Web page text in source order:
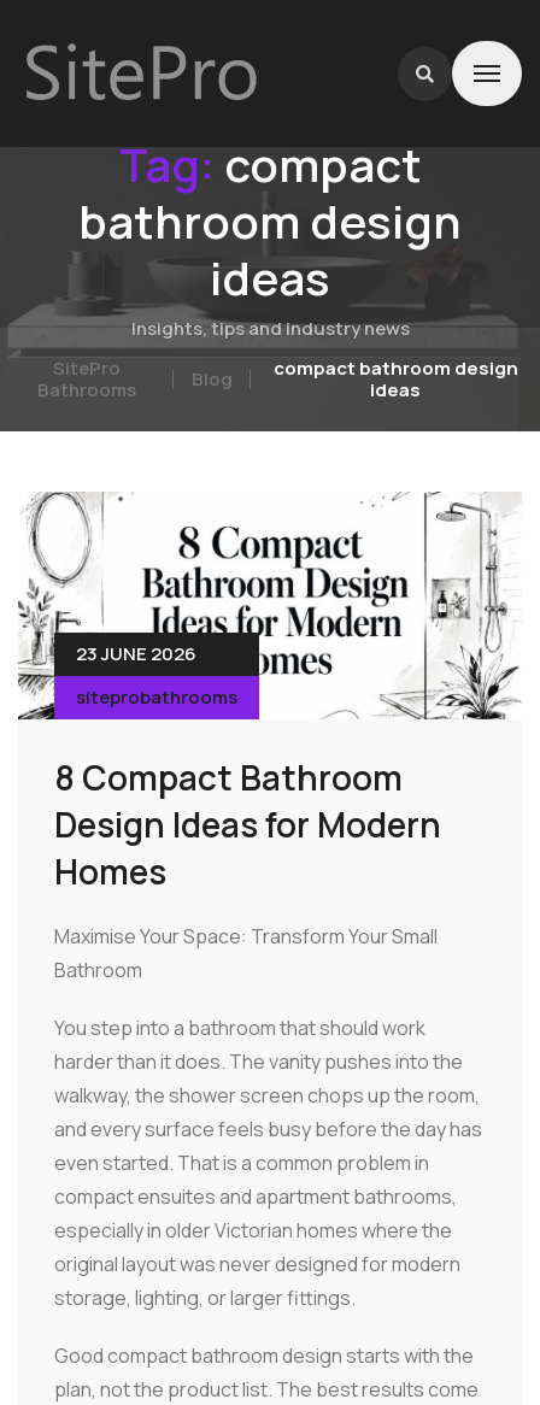
Tag:compact
bathroom design
ideas
Insights, tips and industry news
SitePro
Bathrooms
Blog
compact bathroom design
ideas
23 JUNE 2026
siteprobathrooms
8 Compact Bathroom
Design Ideas for Modern
Homes
Maximise Your Space: Transform Your Small
Bathroom
You step into a bathroom that should work
harder than it does. The vanity pushes into the
walkway, the shower screen chops up the room,
and every surface feels busy before the day has
even started. That is a common problem in
compact ensuites and apartment bathrooms,
especially in older Victorian homes where the
original layout was never designed for modern
storage, lighting, or larger fittings.
Good compact bathroom design starts with the
plan, not the product list. The best results come